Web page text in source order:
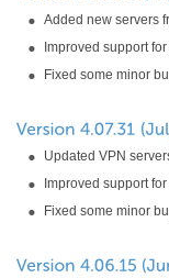
Added new servers
Improved support
Fixed some minor
Updated VPN
Improved support for
Fixed some minor